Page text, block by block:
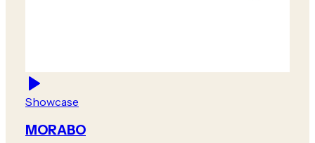
Showcase
MORABO